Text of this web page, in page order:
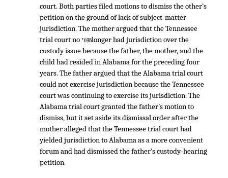
court. Both parties filed motions to dismiss the other’s
petition on the ground of lack of subject-matter
jurisdiction. The mother argued that the Tennessee
trial court no *698longer had jurisdiction over the
custody issue because the father, the mother, and the
child had resided in Alabama for the preceding four
years. The father argued that the Alabama trial court
could not exercise jurisdiction because the Tennessee
court was continuing to exercise its jurisdiction. The
Alabama trial court granted the father’s motion to
dismiss, but it set aside its dismissal order after the
mother alleged that the Tennessee trial court had
yielded jurisdiction to Alabama as a more convenient
forum and had dismissed the father’s custody-hearing
petition.